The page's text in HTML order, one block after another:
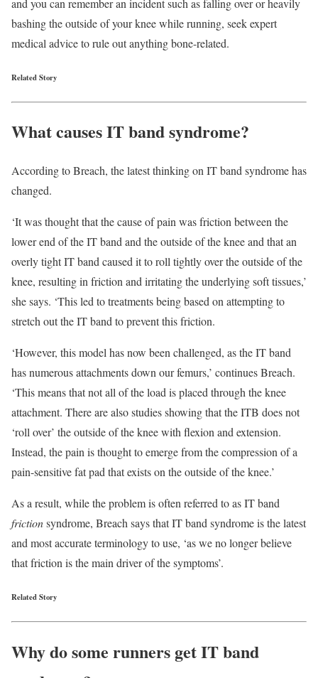
bashing the outside of your knee while running, seek expert
medical advice to rule out anything bone-related.
Related Story
What causes IT band syndrome?
According to Breach, the latest thinking on IT band syndrome has
changed.
‘It was thought that the cause of pain was friction between the
lower end of the IT band and the outside of the knee and that an
overly tight IT band caused it to roll tightly over the outside of the
knee, resulting in friction and irritating the underlying soft tissues,’
she says. ‘This led to treatments being based on attempting to
stretch out the IT band to prevent this friction.
‘However, this model has now been challenged, as the IT band
has numerous attachments down our femurs,’ continues Breach.
‘This means that not all of the load is placed through the knee
attachment. There are also studies showing that the ITB does not
‘roll over’ the outside of the knee with flexion and extension.
Instead, the pain is thought to emerge from the compression of a
pain-sensitive fat pad that exists on the outside of the knee.’
As a result, while the problem is often referred to as IT band
frictionsyndrome, Breach says that IT band syndrome is the latest
and most accurate terminology to use, ‘as we no longer believe
that friction is the main driver of the symptoms’.
Related Story
Why do some runners get IT band